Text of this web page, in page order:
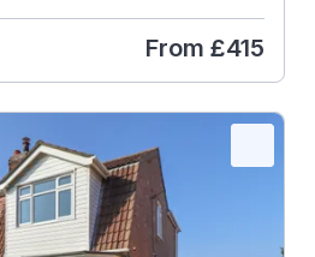
From £415